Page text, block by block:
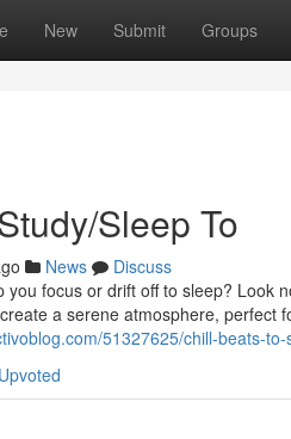
New Submit Groups
Sleep To
News
Discuss
you focus or drift off to sleep? Look
a serene atmosphere, perfect
51327625/chill-beats-